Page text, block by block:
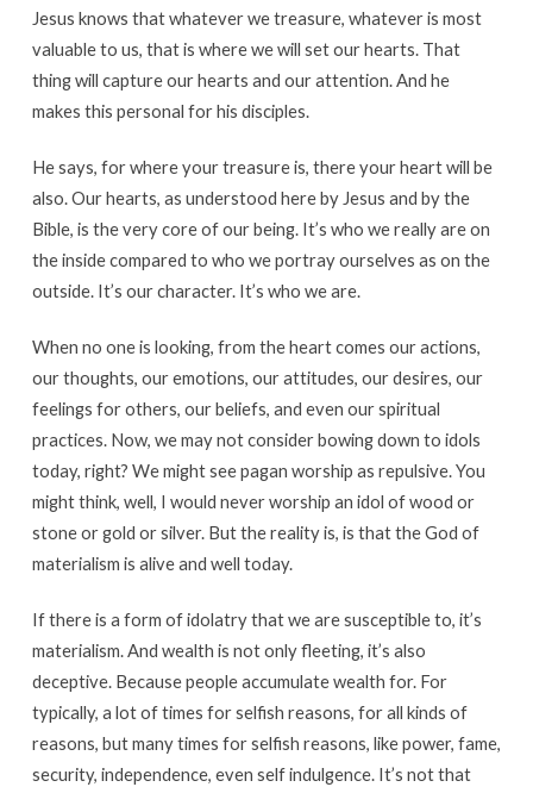
Jesus knows that whatever we treasure, whatever is most
valuable to us, that is where we will set our hearts. That
thing will capture our hearts and our attention. And he
makes this personal for his disciples.
He says, for where your treasure is, there your heart will be
also. Our hearts, as understood here by Jesus and by the
Bible, is the very core of our being. It’s who we really are on
the inside compared to who we portray ourselves as on the
outside. It’s our character. It’s who we are.
When no one is looking, from the heart comes our actions,
our thoughts, our emotions, our attitudes, our desires, our
feelings for others, our beliefs, and even our spiritual
practices. Now, we may not consider bowing down to idols
today, right? We might see pagan worship as repulsive. You
might think, well, I would never worship an idol of wood or
stone or gold or silver. But the reality is, is that the God of
materialism is alive and well today.
If there is a form of idolatry that we are susceptible to, it’s
materialism. And wealth is not only fleeting, it’s also
deceptive. Because people accumulate wealth for. For
typically, a lot of times for selfish reasons, for all kinds of
reasons, but many times for selfish reasons, like power, fame,
security, independence, even self indulgence. It’s not that